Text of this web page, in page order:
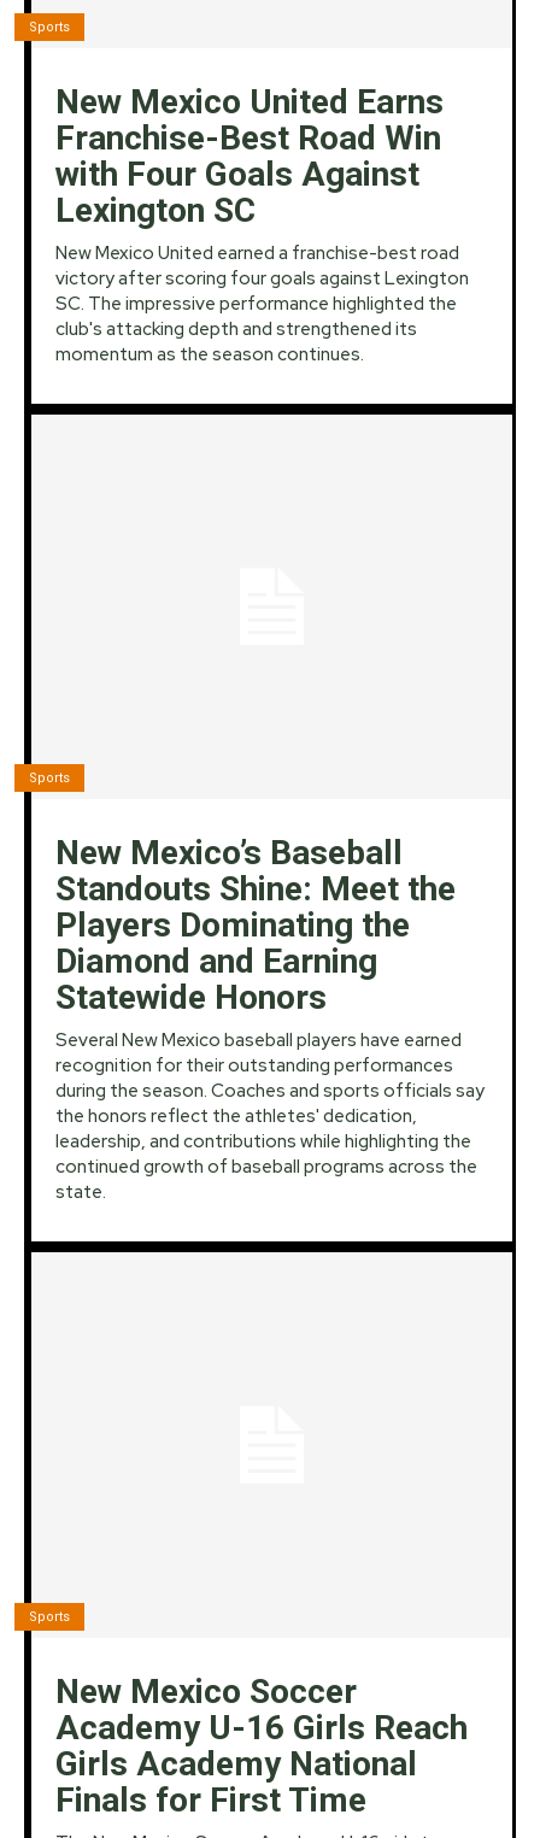
Sports
New Mexico United Earns
Franchise-Best Road Win
with Four Goals Against
Lexington SC
New Mexico United earned a franchise-best road
victory after scoring four goals against Lexington
SC. The impressive performance highlighted the
club's attacking depth and strengthened its
momentum as the season continues.
Sports
New Mexico’s Baseball
Standouts Shine: Meet the
Players Dominating the
Diamond and Earning
Statewide Honors
Several New Mexico baseball players have earned
recognition for their outstanding performances
during the season. Coaches and sports officials say
the honors reflect the athletes' dedication,
leadership, and contributions while highlighting the
continued growth of baseball programs across the
state.
Sports
New Mexico Soccer
Academy U-16 Girls Reach
Girls Academy National
Finals for First Time